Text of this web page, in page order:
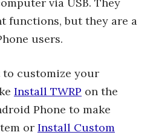
functions, but they are a
users.
to customize your
Install TWRP on the
Phone to make
or Install Custom